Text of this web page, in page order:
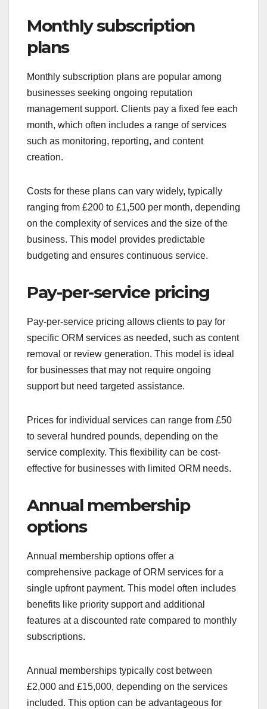
Monthly subscription
plans
Monthly subscription plans are popular among
businesses seeking ongoing reputation
management support. Clients pay a fixed fee each
month, which often includes a range of services
such as monitoring, reporting, and content
creation.
Costs for these plans can vary widely, typically
ranging from £200 to £1,500 per month, depending
on the complexity of services and the size of the
business. This model provides predictable
budgeting and ensures continuous service.
Pay-per-service pricing
Pay-per-service pricing allows clients to pay for
specific ORM services as needed, such as content
removal or review generation. This model is ideal
for businesses that may not require ongoing
support but need targeted assistance.
Prices for individual services can range from £50
to several hundred pounds, depending on the
service complexity. This flexibility can be cost-
effective for businesses with limited ORM needs.
Annual membership
options
Annual membership options offer a
comprehensive package of ORM services for a
single upfront payment. This model often includes
benefits like priority support and additional
features at a discounted rate compared to monthly
subscriptions.
Annual memberships typically cost between
£2,000 and £15,000, depending on the services
included. This option can be advantageous for